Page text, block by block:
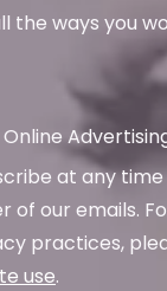
the ways you
at any
of our emails.
practices,
use.